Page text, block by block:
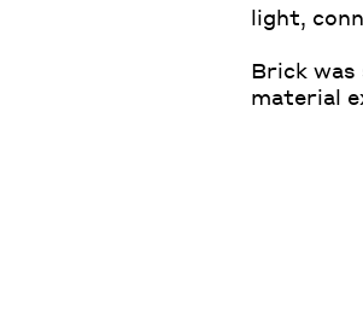
light,
Brick
material